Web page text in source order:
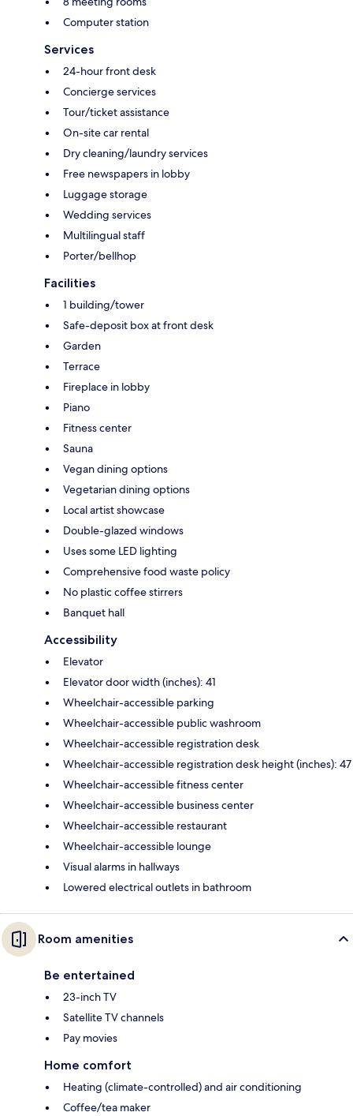
Computer station
Services
24-hour front desk
Concierge services
Tour/ticket assistance
On-site car rental
Dry cleaning/laundry services
Free newspapers in lobby
Luggage storage
Wedding services
Multilingual staff
Porter/bellhop
Facilities
1 building/tower
Safe-deposit box at front desk
Garden
Terrace
Fireplace in lobby
Piano
Fitness center
Sauna
Vegan dining options
Vegetarian dining options
Local artist showcase
Double-glazed windows
Uses some LED lighting
Comprehensive food waste policy
No plastic coffee stirrers
Banquet hall
Accessibility
Elevator
Elevator door width (inches): 41
Wheelchair-accessible parking
Wheelchair-accessible public washroom
Wheelchair-accessible registration desk
Wheelchair-accessible registration desk height (inches): 47
Wheelchair-accessible fitness center
Wheelchair-accessible business center
Wheelchair-accessible restaurant
Wheelchair-accessible lounge
Visual alarms in hallways
Lowered electrical outlets in bathroom
Room amenities
Be entertained
23-inch TV
Satellite TV channels
Pay movies
Home comfort
Heating (climate-controlled) and air conditioning
Coffee/tea maker